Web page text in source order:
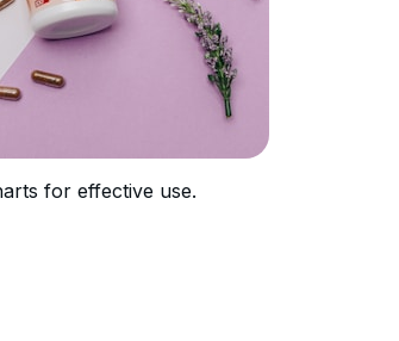
for effective use.